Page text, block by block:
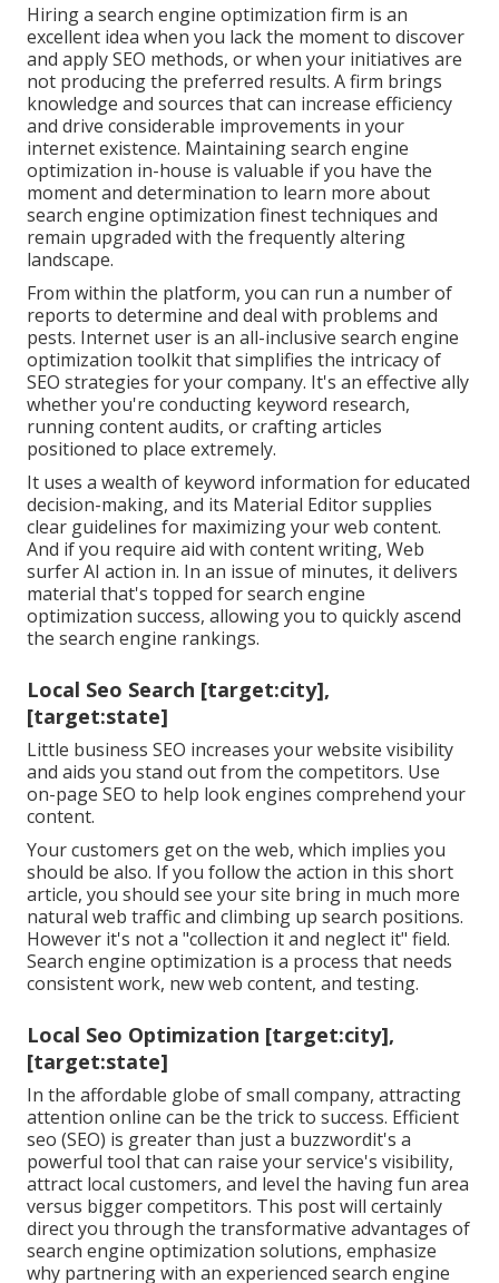
Hiring a search engine optimization firm is an
excellent idea when you lack the moment to discover
and apply SEO methods, or when your initiatives are
not producing the preferred results. A firm brings
knowledge and sources that can increase efficiency
and drive considerable improvements in your
internet existence. Maintaining search engine
optimization in-house is valuable if you have the
moment and determination to learn more about
search engine optimization finest techniques and
remain upgraded with the frequently altering
landscape.
From within the platform, you can run a number of
reports to determine and deal with problems and
pests. Internet user is an all-inclusive search engine
optimization toolkit that simplifies the intricacy of
SEO strategies for your company. It's an effective ally
whether you're conducting keyword research,
running content audits, or crafting articles
positioned to place extremely.
It uses a wealth of keyword information for educated
decision-making, and its Material Editor supplies
clear guidelines for maximizing your web content.
And if you require aid with content writing, Web
surfer AI action in. In an issue of minutes, it delivers
material that's topped for search engine
optimization success, allowing you to quickly ascend
the search engine rankings.
Local Seo Search [target:city],
[target:state]
Little business SEO increases your website visibility
and aids you stand out from the competitors. Use
on-page SEO to help look engines comprehend your
content.
Your customers get on the web, which implies you
should be also. If you follow the action in this short
article, you should see your site bring in much more
natural web traffic and climbing up search positions.
However it's not a "collection it and neglect it" field.
Search engine optimization is a process that needs
consistent work, new web content, and testing.
Local Seo Optimization [target:city],
[target:state]
In the affordable globe of small company, attracting
attention online can be the trick to success. Efficient
seo (SEO) is greater than just a buzzwordit's a
powerful tool that can raise your service's visibility,
attract local customers, and level the having fun area
versus bigger competitors. This post will certainly
direct you through the transformative advantages of
search engine optimization solutions, emphasize
why partnering with an experienced search engine